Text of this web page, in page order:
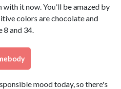
with it now. You'll be amazed by
colors are chocolate and
8 and 34.
mood today, so there's